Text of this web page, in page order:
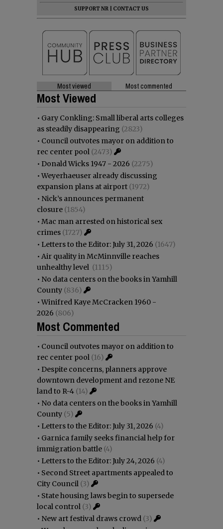
SUPPORT NR
CONTACT US
Most viewed Most commented
Most Viewed
• Gary Conkling: Small liberal arts colleges
as steadily disappearing (2823)
• Council outvotes mayor on addition to
rec center pool (2473)
• Donald Wicks 1947 - 2026 (2275)
•Weyerhaeuser already discussing
expansion plans at airport (1972)
• Nick’s announces permanent
closure (1854)
• Mac man arrested on historical sex
crimes (1727)
• Letters to the Editor: July 31, 2026 (1647)
• Air quality in McMinnville reaches
unhealthy level (1115)
• No data centers on the books in Yamhill
County (836)
•Winifred Kaye McCracken 1960 -
2026 (806)
Most Commented
• Council outvotes mayor on addition to
rec center pool (16)
• Despite concerns, planners approve
downtown development and rezone NE
land to R-4 (14)
• No data centers on the books in Yamhill
County (5)
• Letters to the Editor: July 31, 2026 (4)
• Garnica family seeks financial help for
immigration battle (4)
• Letters to the Editor: July 24, 2026 (4)
• Second Street apartments appealed to
City Council (3)
• State housing laws begin to supersede
local control (3)
• New art festival draws crowd (3)